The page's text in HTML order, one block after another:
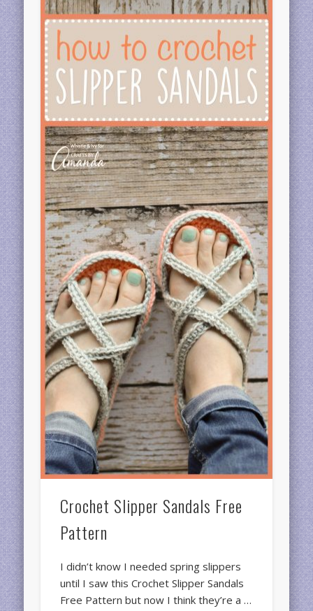
Crochet Slipper Sandals Free
Pattern
I didn’t know I needed spring slippers
until I saw this Crochet Slipper Sandals
Free Pattern but now I think they’re a …